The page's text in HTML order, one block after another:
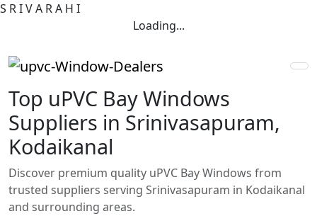
S RIVA RA H I
Loading...
Top uPVC Bay Windows
Suppliers in Srinivasapuram,
Kodaikanal
Discover premium quality uPVC Bay Windows from
trusted suppliers serving Srinivasapuram in Kodaikanal
and surrounding areas.